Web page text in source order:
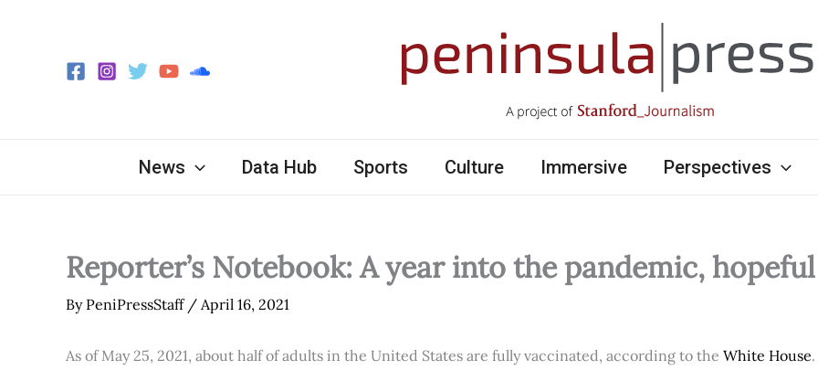
News Data Hub Sports Culture Immersive Perspectives
Reporter’s Notebook: A year into the pandemic,
By PeniPressStaff / April 16, 2021
As of May 25, 2021, about half of adults in the United States are fully vaccinated, according to the White House.